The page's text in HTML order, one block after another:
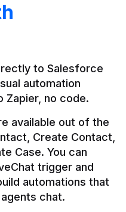
to Salesforce
automation
Zapier, no code.
available out of the
Create Contact,
Case. You can
trigger and
automations that